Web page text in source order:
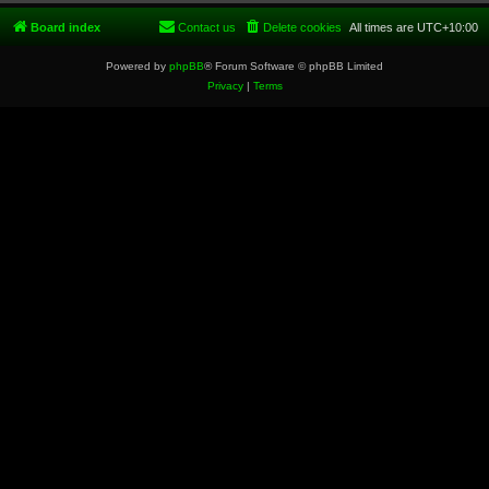
Board index All times are UTC+10:00
Delete cookies
Contact us
Powered by phpBB® Forum Software © phpBB Limited
Privacy| Terms